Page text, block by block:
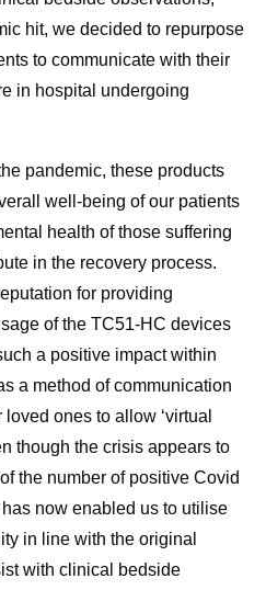
hit, we decided to repurpose
to communicate with their
in hospital undergoing
pandemic, these products
well-being of our patients
health of those suffering
in the recovery process.
for providing
of the TC51-HC devices
a positive impact within
a method of communication
ones to allow ‘virtual
though the crisis appears to
the number of positive Covid
now enabled us to utilise
in line with the original
with clinical bedside